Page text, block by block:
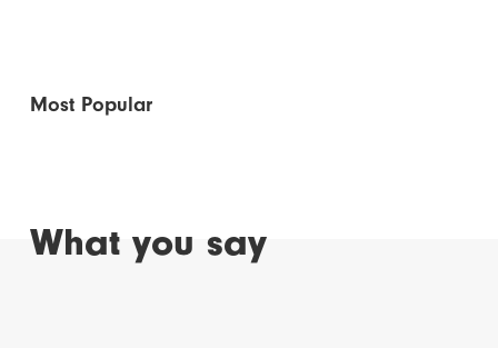
Most Popular
What you say